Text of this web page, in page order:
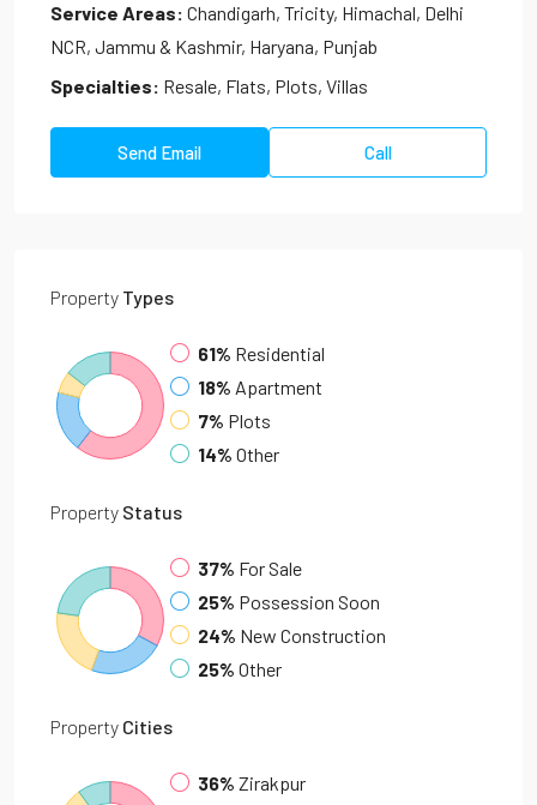
Service Areas: Chandigarh, Tricity, Himachal, Delhi
NCR, Jammu & Kashmir, Haryana, Punjab
Specialties: Resale, Flats, Plots, Villas
Send Email Call
Property Types
61% Residential
18% Apartment
7% Plots
14% Other
Property Status
37% For Sale
25% Possession Soon
24% New Construction
25% Other
Property Cities
36% Zirakpur